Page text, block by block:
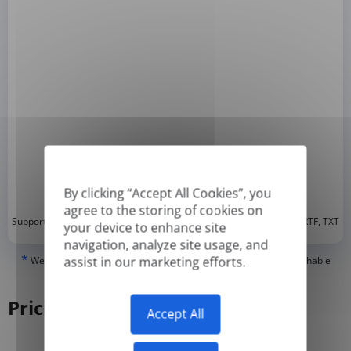
By clicking “Accept All Cookies”, you
agree to the storing of cookies on
your device to enhance site
navigation, analyze site usage, and
assist in our marketing efforts.
Accept All
Supported formats: DOC, DOCX, ODT, PDF * , CSV, PPTX, XLSX, XLS, RTF, TXT
* We can only translate 'True' or digitally created PDFs and Searchable
PDFs, but we cannot translate 'Image-only' or scanned PDFs.
Pricing